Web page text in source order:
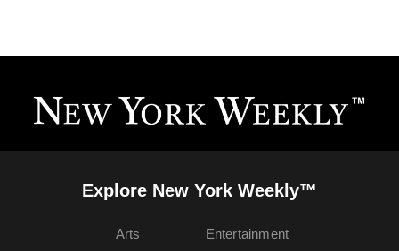
Explore New York Weekly™
Arts
Entertainment